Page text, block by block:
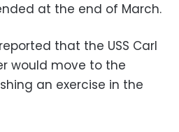
at the end of March.
that the USS Carl
would move to the
an exercise in the